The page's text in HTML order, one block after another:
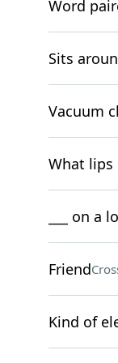
Word
Sits
Vacuum
What lips
___ on a
Friend
Kind of